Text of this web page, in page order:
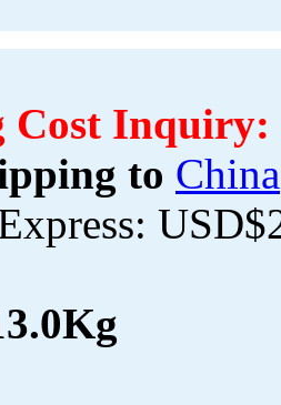
Cost Inquiry:
to China